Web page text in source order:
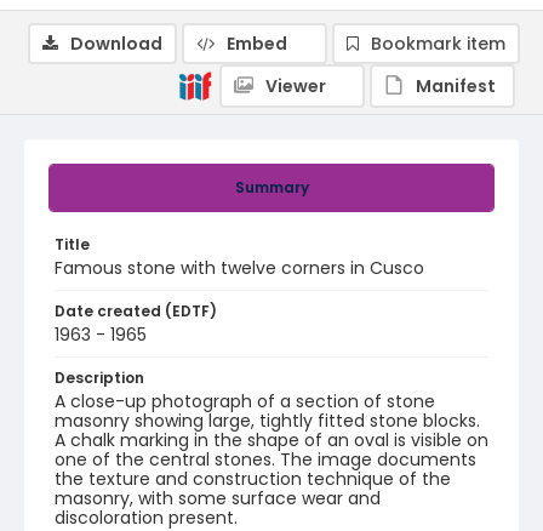
Summary
Title
Famous stone with twelve corners in Cusco
Date created (EDTF)
1963 - 1965
Description
A close-up photograph of a section of stone
masonry showing large, tightly fitted stone blocks.
A chalk marking in the shape of an oval is visible on
one of the central stones. The image documents
the texture and construction technique of the
masonry, with some surface wear and
discoloration present.
Download Embed
Bookmark item
Viewer
Manifest